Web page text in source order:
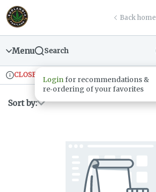
Skip
Navigation
return to dispensary home page
Back home
Menu Search
Loginfor recommendations &
re‑ordering of your favorites
Dispensary Info
CLOSED Ordering reopens at 9am
Sort by: